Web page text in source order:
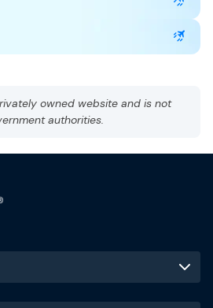
owned website and is not
authorities.